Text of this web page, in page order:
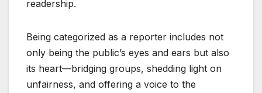
readership.
Being categorized as a reporter includes not
only being the public’s eyes and ears but also
its heart—bridging groups, shedding light on
unfairness, and offering a voice to the